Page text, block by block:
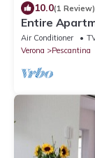
10.0(1 Review)
Entire
Air Conditioner
Verona
Pescantina